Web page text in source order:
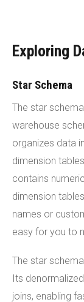
Exploring
Star Schema
The star
warehouse
organizes data
dimension
contains
dimension
names or
easy for you to
The star
Its
joins, enabling